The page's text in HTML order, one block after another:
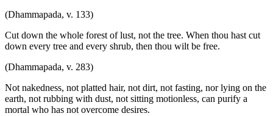
(Dhammapada, v. 133)
Cut down the whole forest of lust, not the tree. When thou hast cut
down every tree and every shrub, then thou wilt be free.
(Dhammapada, v. 283)
Not nakedness, not platted hair, not dirt, not fasting, nor lying on the
earth, not rubbing with dust, not sitting motionless, can purify a
mortal who has not overcome desires.